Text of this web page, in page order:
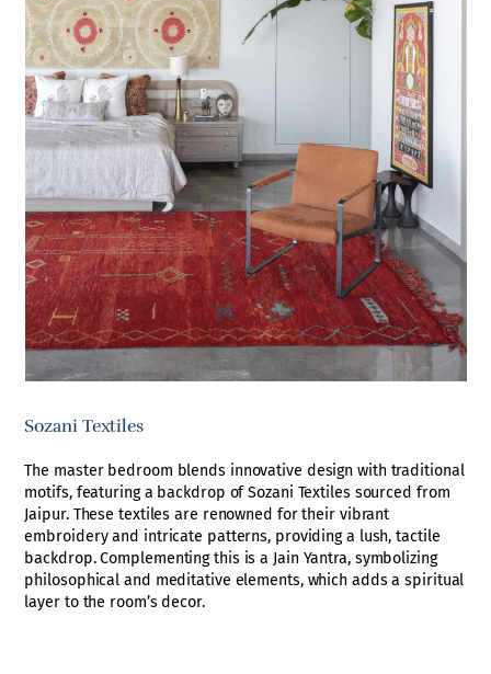
Sozani Textiles
The master bedroom blends innovative design with traditional
motifs, featuring a backdrop of Sozani Textiles sourced from
Jaipur. These textiles are renowned for their vibrant
embroidery and intricate patterns, providing a lush, tactile
backdrop. Complementing this is a Jain Yantra, symbolizing
philosophical and meditative elements, which adds a spiritual
layer to the room’s decor.